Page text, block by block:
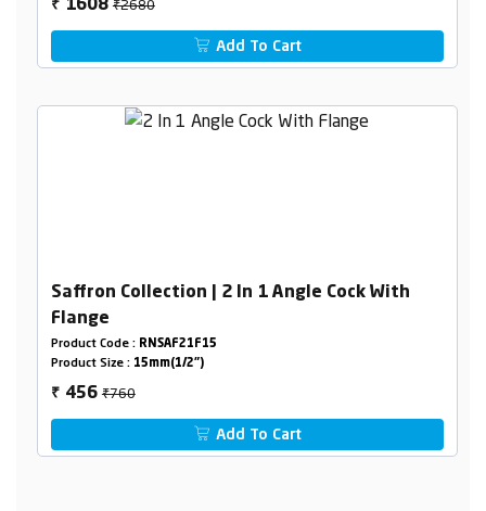
₹ 1608₹2680
Add To Cart
Saffron Collection | 2 In 1 Angle Cock With
Flange
Product Code : RNSAF21F15
Product Size : 15mm(1/2")
₹ 456₹760
Add To Cart